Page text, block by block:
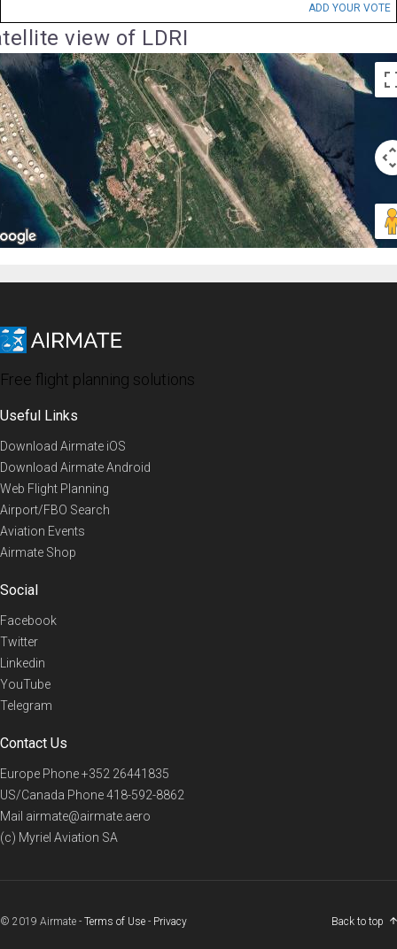
ADD YOUR VOTE
view of LDRI
Free flight planning solutions
Useful Links
Download Airmate iOS
Download Airmate Android
Web Flight Planning
Airport/FBO Search
Aviation Events
Airmate Shop
Social
Facebook
Twitter
Linkedin
YouTube
Telegram
Contact Us
Europe Phone+352 26441835
US/Canada Phone418-592-8862
Mail airmate@airmate.aero
(c) Myriel Aviation SA
© 2019 Airmate - Terms of Use - Privacy Back to top